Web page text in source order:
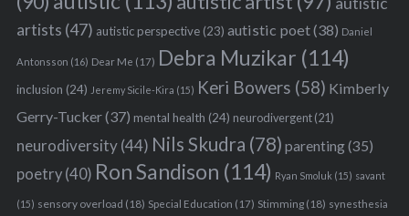
artists (47) autistic perspective(23) autistic poet(38) Daniel
Antonsson (16) Dear Me (17) Debra Muzikar (114)
inclusion (24) Jeremy Sicile-Kira (15) Keri Bowers (58) Kimberly
Gerry-Tucker(37) mental health (24) neurodivergent(21)
neurodiversity(44) Nils Skudra (78) parenting(35)
poetry(40) Ron Sandison (114) Ryan Smoluk (15) savant
(15) sensory overload (18) Special Education (17) Stimming(18) synesthesia